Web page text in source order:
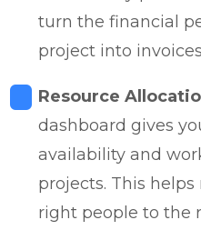
turn the financial
project into
Resource
dashboard gives
availability and
projects. This
right people to the